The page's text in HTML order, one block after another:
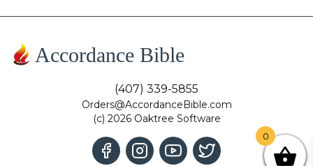
Accordance Bible
(407) 339-5855
Orders@AccordanceBible.com
(c) 2026 Oaktree Software
0